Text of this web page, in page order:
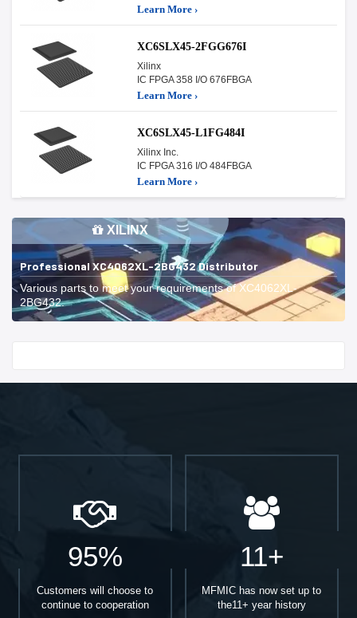
Learn More ›
XC6SLX45-2FGG676I
Xilinx
IC FPGA 358 I/O 676FBGA
Learn More ›
XC6SLX45-L1FG484I
Xilinx Inc.
IC FPGA 316 I/O 484FBGA
Learn More ›
XILINX
Professional XC4062XL-2BG432 Distributor
Various parts to meet your requirements of XC4062XL-
2BG432.
95%
Customers will choose to
continue to cooperation
11+
MFMIC has now set up to
the11+ year history